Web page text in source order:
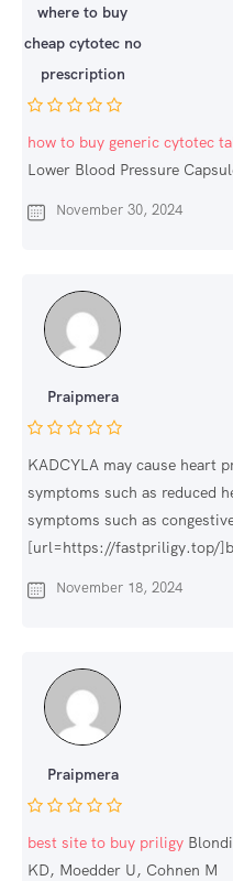
where to buy
cheap cytotec no
prescription
how to buy generic cytotec
Lower Blood Pressure
November 30, 2024
Praipmera
KADCYLA may cause heart
symptoms such as reduced
symptoms such as
[url=https://fastpriligy.top/
November 18, 2024
Praipmera
best site to buy priligy
KD, Moedder U, Cohnen M